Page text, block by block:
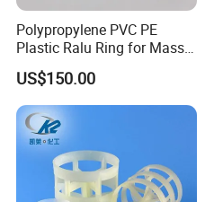
Polypropylene PVC PE
Plastic Ralu Ring for Mass
Transfer
US$150.00